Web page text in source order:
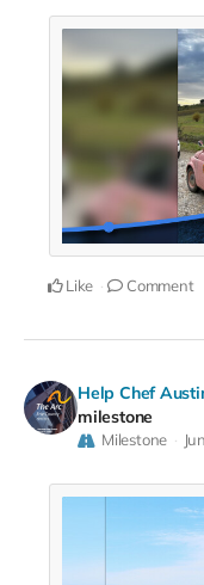
Like Comment
Help Chef
milestone
Milestone